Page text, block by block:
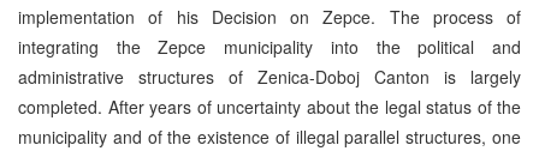
implementation of his Decision on Zepce. The process of
integrating the Zepce municipality into the political and
administrative structures of Zenica-Doboj Canton is largely
completed. After years of uncertainty about the legal status of the
municipality and of the existence of illegal parallel structures, one